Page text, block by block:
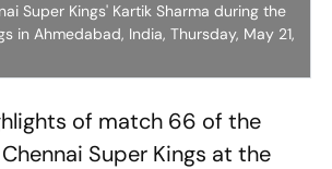
Super Kings' Kartik Sharma during the
in Ahmedabad, India, Thursday, May 21,
of match 66 of the
Super Kings at the